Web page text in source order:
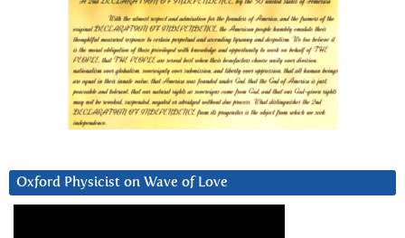
Oxford Physicist on Wave of Love